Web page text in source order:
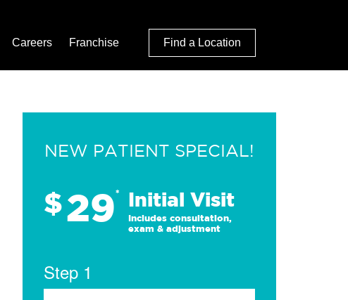
Careers Franchise Find a Location
NEW PATIENT SPECIAL!
$29* Initial Visit
Includes consultation,
exam & adjustment
Step 1